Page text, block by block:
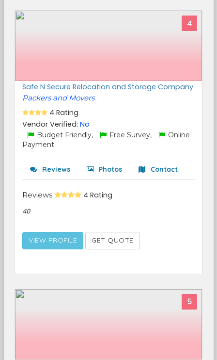
4
Safe N Secure Relocation and Storage Company
Packers and Movers
4 Rating
Vendor Verified: No
Budget Friendly, Free Survey,
Online
Payment
Reviews Photos Contact
Reviews 4 Rating
40
VIEW PROFILE GET QUOTE
5